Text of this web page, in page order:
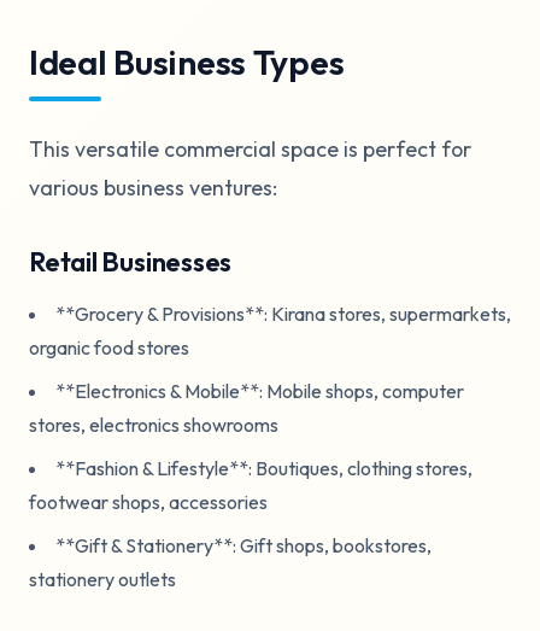
Ideal Business Types
This versatile commercial space is perfect for
various business ventures:
Retail Businesses
**Grocery & Provisions**: Kirana stores, supermarkets,
organic food stores
**Electronics & Mobile**: Mobile shops, computer
stores, electronics showrooms
**Fashion & Lifestyle**: Boutiques, clothing stores,
footwear shops, accessories
**Gift & Stationery**: Gift shops, bookstores,
stationery outlets